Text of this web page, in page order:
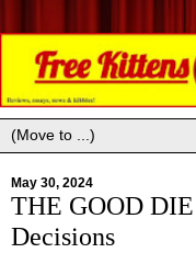
May 30, 2024
THE GOOD
Decisions